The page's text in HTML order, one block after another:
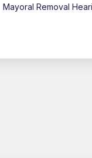
Mayoral Removal